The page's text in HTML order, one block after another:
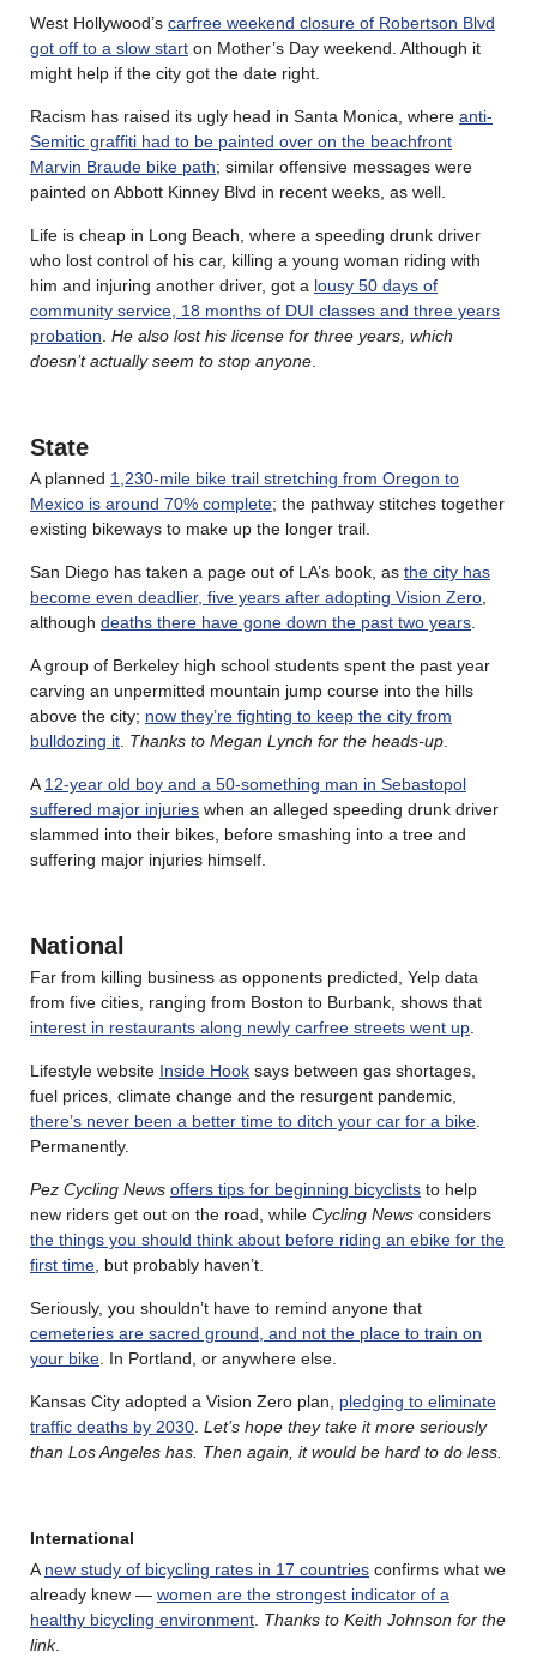
West Hollywood’s carfree weekend closure of Robertson Blvd
got off to a slow start on Mother’s Day weekend. Although it
might help if the city got the date right.
Racism has raised its ugly head in Santa Monica, where anti-
Semitic graffiti had to be painted over on the beachfront
Marvin Braude bike path; similar offensive messages were
painted on Abbott Kinney Blvd in recent weeks, as well.
Life is cheap in Long Beach, where a speeding drunk driver
who lost control of his car, killing a young woman riding with
him and injuring another driver, got a lousy 50 days of
community service, 18 months of DUI classes and three years
probation He also lost his license for three years, which
doesn’t actually seem to stop anyone
State
A planned 1,230-mile bike trail stretching from Oregon to
Mexico is around 70% complete; the pathway stitches together
existing bikeways to make up the longer trail.
San Diego has taken a page out of LA’s book, as the city has
become even deadlier, five years after adopting Vision Zero
although deaths there have gone down the past two years
A group of Berkeley high school students spent the past year
carving an unpermitted mountain jump course into the hills
above the city; now they’re fighting to keep the city from
bulldozing it Thanks to Megan Lynch for the heads-up
A 12-year old boy and a 50-something man in Sebastopol
suffered major injuries when an alleged speeding drunk driver
slammed into their bikes, before smashing into a tree and
suffering major injuries himself.
National
Far from killing business as opponents predicted, Yelp data
from five cities, ranging from Boston to Burbank, shows that
interest in restaurants along newly carfree streets went up
Lifestyle website Inside Hook says between gas shortages,
fuel prices, climate change and the resurgent pandemic,
there’s never been a better time to ditch your car for a bike
Permanently.
Pez Cycling News offers tips for beginning bicyclists to help
new riders get out on the road, while Cycling News considers
the things you should think about before riding an ebike for the
first time , but probably haven’t.
Seriously, you shouldn’t have to remind anyone that
cemeteries are sacred ground, and not the place to train on
your bike . In Portland, or anywhere else.
Kansas City adopted a Vision Zero plan, pledging to eliminate
traffic deaths by 2030 Let’s hope they take it more seriously
than Los Angeles has. Then again, it would be hard to do less.
International
A new study of bicycling rates in 17 countries confirms what we
already knew — women are the strongest indicator of a
healthy bicycling environment Thanks to Keith Johnson for the
link.